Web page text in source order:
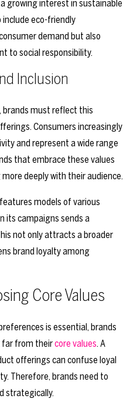
growing interest in sustainable
eco-friendly
demand but also
to social responsibility.
Inclusion
brands must reflect this
Consumers increasingly
and represent a wide range
that embrace these values
deeply with their audience.
models of various
its campaigns sends a
not only attracts a broader
brand loyalty among
Core Values
is essential, brands
far from theircore values. A
offerings can confuse loyal
Therefore, brands need to
strategically.